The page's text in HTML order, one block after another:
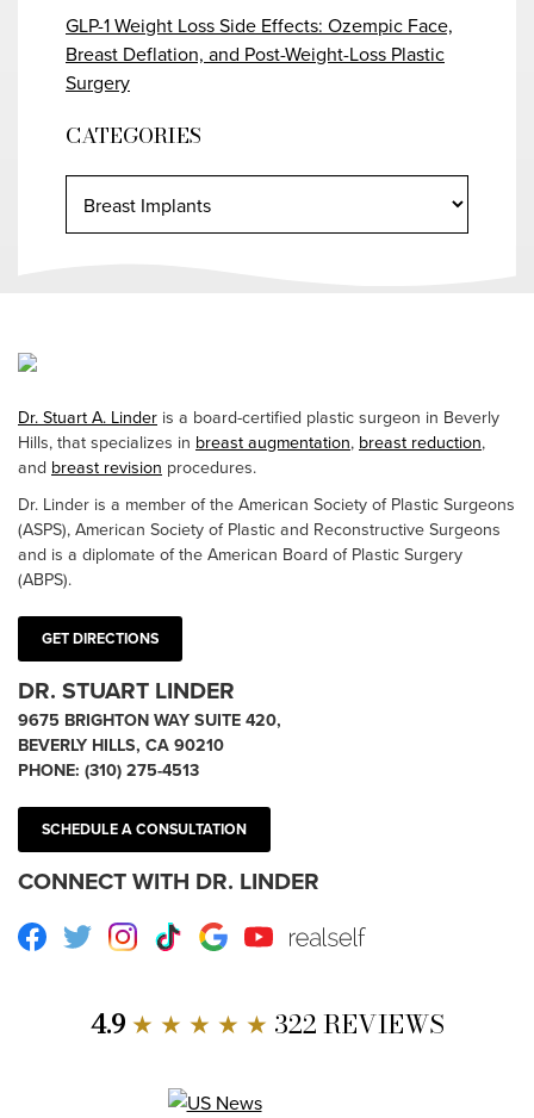
GLP-1 Weight Loss Side Effects: Ozempic Face,
Breast Deflation, and Post-Weight-Loss Plastic
Surgery
CATEGORIES
Dr. Stuart A. Linder is a board-certified plastic surgeon in Beverly
Hills, that specializes in breast augmentation, breast reduction,
and breast revision procedures.
Dr. Linder is a member of the American Society of Plastic Surgeons
(ASPS), American Society of Plastic and Reconstructive Surgeons
and is a diplomate of the American Board of Plastic Surgery
(ABPS).
GET DIRECTIONS
DR. STUART LINDER
9675 BRIGHTON WAY SUITE 420,
BEVERLY HILLS, CA 90210
PHONE: (310) 275-4513
SCHEDULE A CONSULTATION
CONNECT WITH DR. LINDER
Facebook
TwitterInstagram
TikTokGoogleYoutube RealSelf
4.9★ ★ ★ ★ ★ 322 REVIEWS